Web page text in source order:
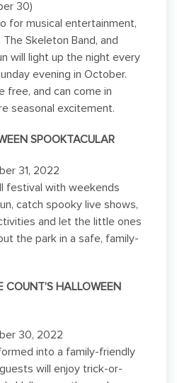
30)
for musical entertainment,
Skeleton Band, and
will light up the night every
evening in October.
free, and can come in
seasonal excitement.
SPOOKTACULAR
31, 2022
festival with weekends
catch spooky live shows,
and let the little ones
the park in a safe, family-
COUNT’S HALLOWEEN
30, 2022
into a family-friendly
will enjoy trick-or-